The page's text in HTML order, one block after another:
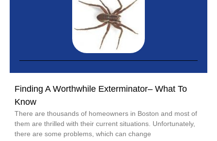
Finding A Worthwhile Exterminator– What To
Know
There are thousands of homeowners in Boston and most of
them are thrilled with their current situations. Unfortunately,
there are some problems, which can change